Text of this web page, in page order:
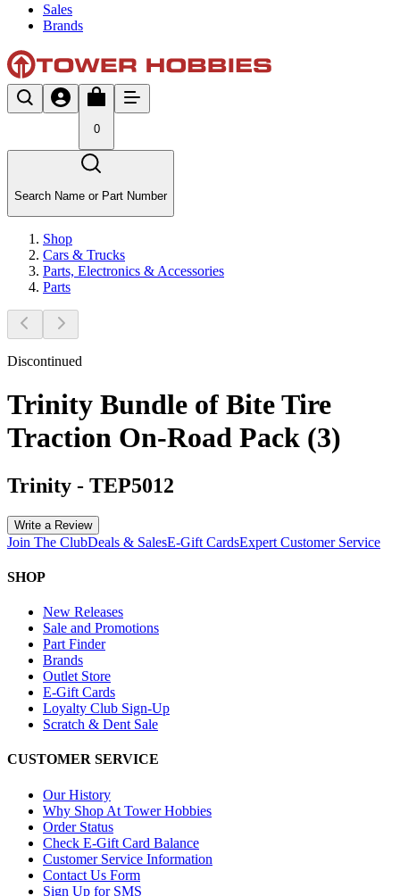
Sales
Brands
0
Search Name or Part Number
Shop
Cars & Trucks
Parts, Electronics & Accessories
Parts
Discontinued
Trinity Bundle of Bite Tire
Traction On-Road Pack (3)
Trinity - TEP5012
Write a Review
Join The ClubDeals & SalesE-Gift CardsExpert Customer Service
SHOP
New Releases
Sale and Promotions
Part Finder
Brands
Outlet Store
E-Gift Cards
Loyalty Club Sign-Up
Scratch & Dent Sale
CUSTOMER SERVICE
Our History
Why Shop At Tower Hobbies
Order Status
Check E-Gift Card Balance
Customer Service Information
Contact Us Form
Sign Up for SMS